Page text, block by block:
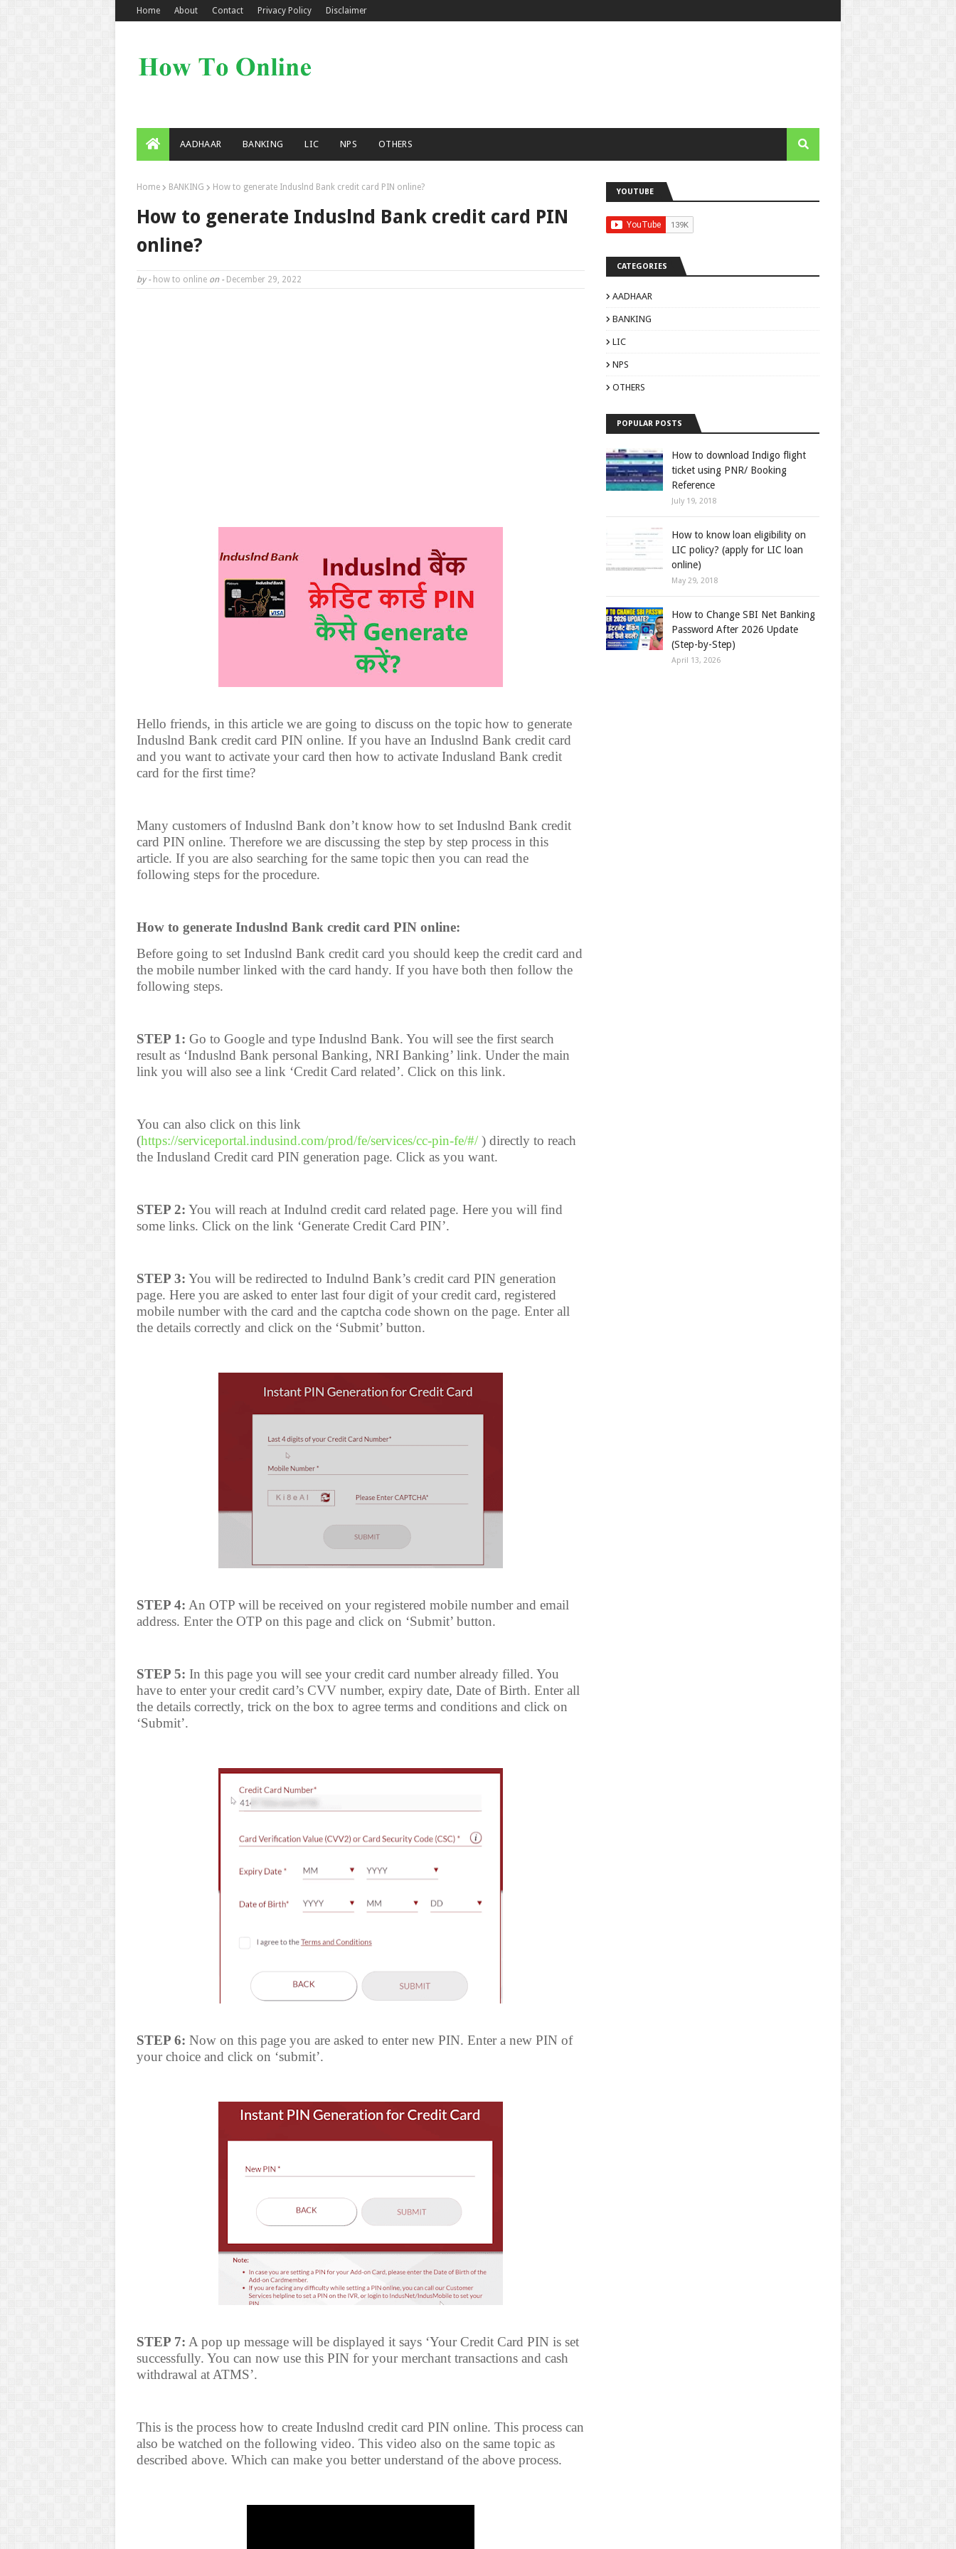
Home About Contact Privacy Policy Disclaimer
AADHAAR BANKING LIC NPS OTHERS
Home BANKING How to generate Induslnd Bank credit card PIN online?
How to generate Induslnd Bank credit card PIN
online?
by - how to online on - December 29, 2022
Hello friends, in this article we are going to discuss on the topic how to generate
Induslnd Bank credit card PIN online. If you have an Induslnd Bank credit card
and you want to activate your card then how to activate Indusland Bank credit
card for the first time?
Many customers of Induslnd Bank don’t know how to set Induslnd Bank credit
card PIN online. Therefore we are discussing the step by step process in this
article. If you are also searching for the same topic then you can read the
following steps for the procedure.
How to generate Induslnd Bank credit card PIN online:
Before going to set Induslnd Bank credit card you should keep the credit card and
the mobile number linked with the card handy. If you have both then follow the
following steps.
STEP 1: Go to Google and type Induslnd Bank. You will see the first search
result as ‘Induslnd Bank personal Banking, NRI Banking’ link. Under the main
link you will also see a link ‘Credit Card related’. Click on this link.
You can also click on this link
(https://serviceportal.indusind.com/prod/fe/services/cc-pin-fe/#/ ) directly to reach
the Indusland Credit card PIN generation page. Click as you want.
STEP 2: You will reach at Indulnd credit card related page. Here you will find
some links. Click on the link ‘Generate Credit Card PIN’.
STEP 3: You will be redirected to Indulnd Bank’s credit card PIN generation
page. Here you are asked to enter last four digit of your credit card, registered
mobile number with the card and the captcha code shown on the page. Enter all
the details correctly and click on the ‘Submit’ button.
STEP 4: An OTP will be received on your registered mobile number and email
address. Enter the OTP on this page and click on ‘Submit’ button.
STEP 5: In this page you will see your credit card number already filled. You
have to enter your credit card’s CVV number, expiry date, Date of Birth. Enter all
the details correctly, trick on the box to agree terms and conditions and click on
‘Submit’.
STEP 6: Now on this page you are asked to enter new PIN. Enter a new PIN of
your choice and click on ‘submit’.
STEP 7: A pop up message will be displayed it says ‘Your Credit Card PIN is set
successfully. You can now use this PIN for your merchant transactions and cash
withdrawal at ATMS’.
This is the process how to create Induslnd credit card PIN online. This process can
also be watched on the following video. This video also on the same topic as
described above. Which can make you better understand of the above process.
YOUTUBE
CATEGORIES
AADHAAR
BANKING
LIC
NPS
OTHERS
POPULAR POSTS
How to download Indigo flight
ticket using PNR/ Booking
Reference
July 19, 2018
How to know loan eligibility on
LIC policy? (apply for LIC loan
online)
May 29, 2018
How to Change SBI Net Banking
Password After 2026 Update
(Step-by-Step)
April 13, 2026